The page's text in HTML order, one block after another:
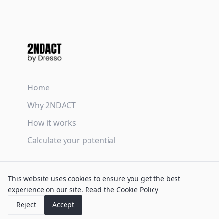
This website uses cookies to ensure you get the best
experience on our site. Read the Cookie Policy
Reject
Accept
Home
Why 2NDACT
How it works
Calculate your potential
Privacy Policy
Cookie Policy